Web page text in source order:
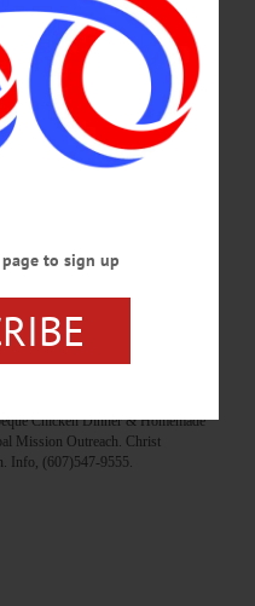
1947 – Feb. 22, 2022 WEST
Oneonta, NY, passed away on
Center, Cooperstown. He was
of James and Dominica (Vaccaro)
States Army from 1967 to 1970,
Nation Defense Service Medal,
· ALLOTSEGO
Oneonta History Center Opens
Area Families This Holiday
Chicken Dinner & Homemade
Mission Outreach. Christ
Info, (607)547-9555.
page to sign up